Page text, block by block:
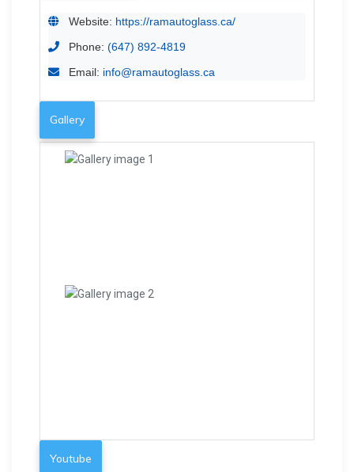
Website: https://ramautoglass.ca/
Phone: (647) 892-4819
Email: info@ramautoglass.ca
Gallery
Youtube